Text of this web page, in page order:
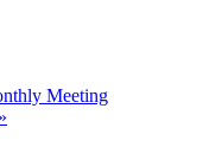
Meeting
»